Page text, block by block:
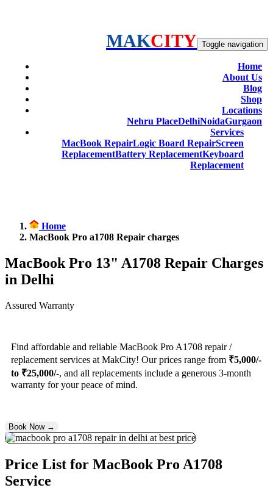
MAKCITY Toggle navigation
Home
About Us
Blog
Shop
Locations
Nehru PlaceDelhiNoidaGurgaon
Services
MacBook RepairLogic Board RepairScreen
ReplacementBattery ReplacementKeyboard
Replacement
Home
MacBook Pro a1708 Repair charges
MacBook Pro 13" A1708 Repair Charges
in Delhi
Assured Warranty
Find affordable and reliable MacBook Pro A1708 repair /
replacement services at MakCity! Our prices range from ₹5,000/-
to ₹25,000/-, and all replacements include a generous 3-month
warranty for your peace of mind.
Book Now →
Price List for MacBook Pro A1708
Service